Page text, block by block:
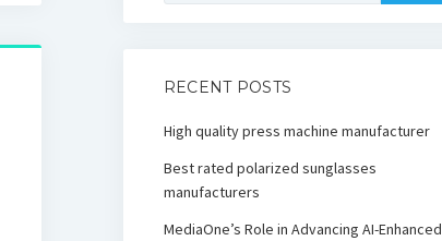
RECENT POSTS
High quality press machine manufacturer
Best rated polarized sunglasses
manufacturers
MediaOne’s Role in Advancing AI-Enhanced